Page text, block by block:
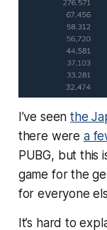
I’ve seenthe
there were a
PUBG, but this
game for the
for everyone
It’s hard to